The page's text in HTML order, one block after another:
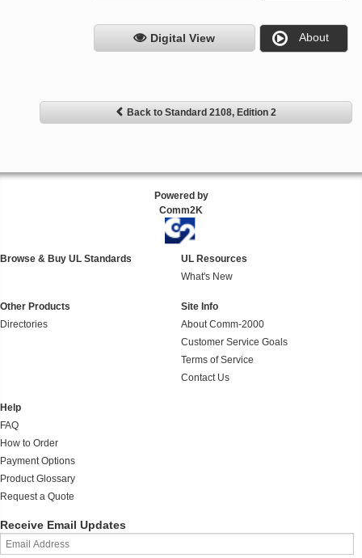
Digital View About
Back to Standard 2108, Edition 2
Powered by
Comm2K
Browse & Buy UL Standards
UL Resources
What's New
Other Products
Directories
Site Info
About Comm-2000
Customer Service Goals
Terms of Service
Contact Us
Help
FAQ
How to Order
Payment Options
Product Glossary
Request a Quote
Receive Email Updates